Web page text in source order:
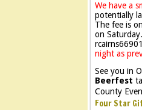
We have a
potentially
The fee is
on
night as
See you in
Beerfest
County
Four Star